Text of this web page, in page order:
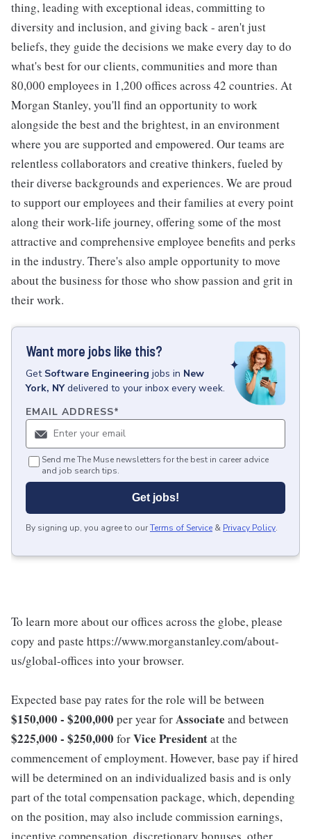
thing, leading with exceptional ideas, committing to
diversity and inclusion, and giving back - aren't just
beliefs, they guide the decisions we make every day to do
what's best for our clients, communities and more than
80,000 employees in 1,200 offices across 42 countries. At
Morgan Stanley, you'll find an opportunity to work
alongside the best and the brightest, in an environment
where you are supported and empowered. Our teams are
relentless collaborators and creative thinkers, fueled by
their diverse backgrounds and experiences. We are proud
to support our employees and their families at every point
along their work-life journey, offering some of the most
attractive and comprehensive employee benefits and perks
in the industry. There's also ample opportunity to move
about the business for those who show passion and grit in
their work.
Want more jobs like this?
Get Software Engineering jobs in New
York, NY delivered to your inbox every week.
EMAIL ADDRESS*
Send me The Muse newsletters for the best in career advice
and job search tips.
Get jobs!
By signing up, you agree to ourTerms of Service & Privacy Policy.
To learn more about our offices across the globe, please
copy and paste https://www.morganstanley.com/about-
us/global-offices into your browser.
Expected base pay rates for the role will be between
$150,000 - $200,000 per year forAssociate and between
$225,000 - $250,000 forVice Presidentat the
commencement of employment. However, base pay if hired
will be determined on an individualized basis and is only
part of the total compensation package, which, depending
on the position, may also include commission earnings,